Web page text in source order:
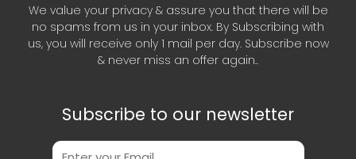
We value your privacy & assure you that there will be
no spams from us in your inbox. By Subscribing with
us, you will receive only 1 mail per day. Subscribe now
& never miss an offer again..
Subscribe to our newsletter